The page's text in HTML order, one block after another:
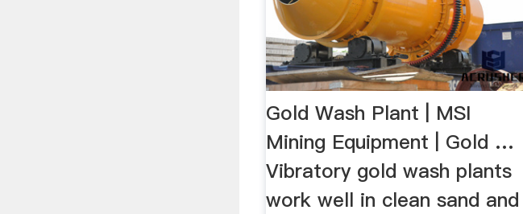
Gold Wash Plant | MSI
Mining Equipment | Gold …
Vibratory gold wash plants
work well in clean sand and